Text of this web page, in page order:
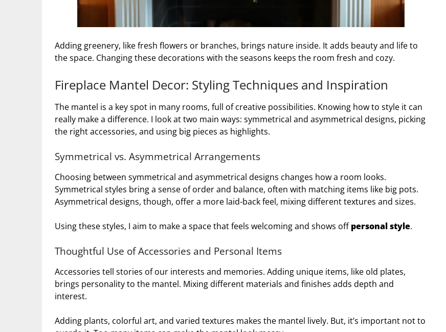
Adding greenery, like fresh flowers or branches, brings nature inside. It adds beauty and life to
the space. Changing these decorations with the seasons keeps the room fresh and cozy.
Fireplace Mantel Decor: Styling Techniques and Inspiration
The mantel is a key spot in many rooms, full of creative possibilities. Knowing how to style it can
really make a difference. I look at two main ways: symmetrical and asymmetrical designs, picking
the right accessories, and using big pieces as highlights.
Symmetrical vs. Asymmetrical Arrangements
Choosing between symmetrical and asymmetrical designs changes how a room looks.
Symmetrical styles bring a sense of order and balance, often with matching items like big pots.
Asymmetrical designs, though, offer a more laid-back feel, mixing different textures and sizes.
Using these styles, I aim to make a space that feels welcoming and shows offpersonal style.
Thoughtful Use of Accessories and Personal Items
Accessories tell stories of our interests and memories. Adding unique items, like old plates,
brings personality to the mantel. Mixing different materials and finishes adds depth and
interest.
Adding plants, colorful art, and varied textures makes the mantel lively. But, it’s important not to